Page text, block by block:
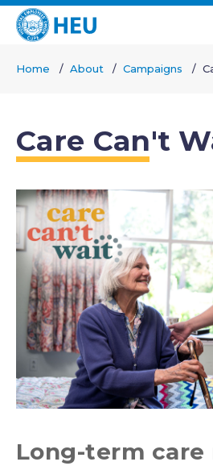
Skip
content
Home About Campaigns
Care Can't
Image
Long-term care